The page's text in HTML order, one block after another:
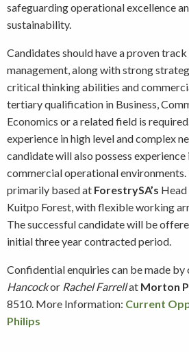
safeguarding operational excellence
sustainability.
Candidates should have a proven
management, along with strong
critical thinking abilities and
tertiary qualification in Business,
Economics or a related field is
experience in high level and complex
candidate will also possess experience
commercial operational
primarily based at ForestrySA’s
Kuitpo Forest, with flexible working
The successful candidate will be
initial three year contracted period.
Confidential enquiries can be made
Hancockor Rachel Farrellat Morton
8510. More Information: Current
Philips